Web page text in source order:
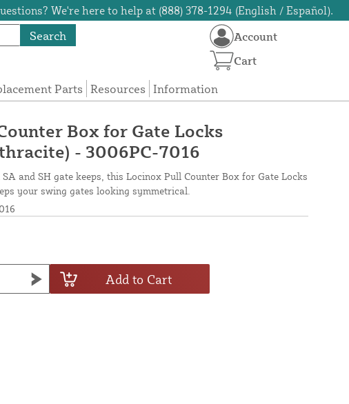
We're here to help at (888) 378-1294 (English / Español).
Search
Parts Resources Information
Account
Cart
Box for Gate Locks
- 3006PC-7016
and SH gate keeps, this Locinox Pull Counter Box for Gate Locks
your swing gates looking symmetrical.
Add to Cart